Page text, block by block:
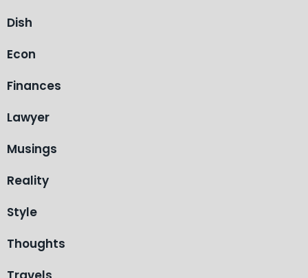
Dish
Econ
Finances
Lawyer
Musings
Reality
Style
Thoughts